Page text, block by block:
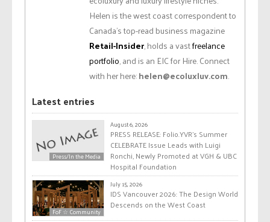
Helen is the west coast correspondent to
Canada’s top-read business magazine
Retail-Insider, holds a vastfreelance
portfolio, and is an EIC for Hire. Connect
with her here:helen@ecoluxluv.com.
Latest entries
Press/In the Media
August 6, 2026
PRESS RELEASE: Folio.YVR’s Summer
CELEBRATE Issue Leads with Luigi
Ronchi, Newly Promoted at VGH & UBC
Hospital Foundation
FoF ☆ Community
July 15, 2026
IDS Vancouver 2026: The Design World
Descends on the West Coast